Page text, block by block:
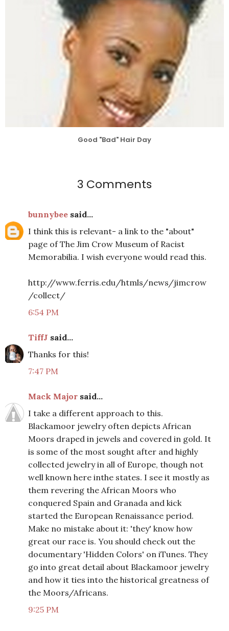
Good "Bad" Hair Day
3 Comments
bunnybee said...
I think this is relevant- a link to the "about"
page of The Jim Crow Museum of Racist
Memorabilia. I wish everyone would read this.
http://www.ferris.edu/htmls/news/jimcrow
/collect/
6:54 PM
TiffJ said...
Thanks for this!
7:47 PM
Mack Major said...
I take a different approach to this.
Blackamoor jewelry often depicts African
Moors draped in jewels and covered in gold. It
is some of the most sought after and highly
collected jewelry in all of Europe, though not
well known here inthe states. I see it mostly as
them revering the African Moors who
conquered Spain and Granada and kick
started the European Renaissance period.
Make no mistake about it: 'they' know how
great our race is. You should check out the
documentary 'Hidden Colors' on iTunes. They
go into great detail about Blackamoor jewelry
and how it ties into the historical greatness of
the Moors/Africans.
9:25 PM